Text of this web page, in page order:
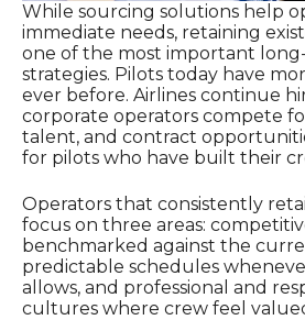
While sourcing solutions help
immediate needs, retaining
one of the most important
strategies. Pilots today have
ever before. Airlines continue
corporate operators compete
talent, and contract
for pilots who have built their
Operators that consistently
focus on three areas:
benchmarked against the
predictable schedules
allows, and professional and
cultures where crew feel